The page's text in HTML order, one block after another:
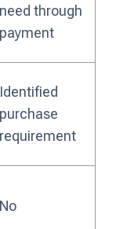
need through
payment
Identified
purchase
requirement
No